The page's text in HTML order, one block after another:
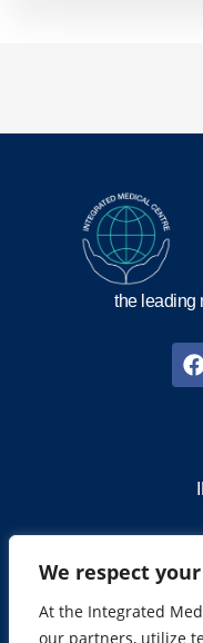
We respect
At the Integrated
our partners, utilize
the leading
Neuro-